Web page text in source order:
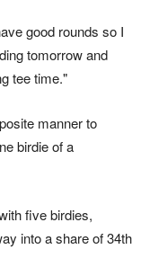
good rounds so I
tomorrow and
tee time."
manner to
birdie of a
five birdies,
into a share of 34th